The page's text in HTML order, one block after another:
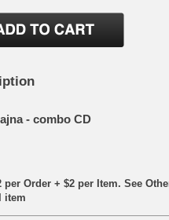
- combo CD
per Order + $2 per Item. See
item